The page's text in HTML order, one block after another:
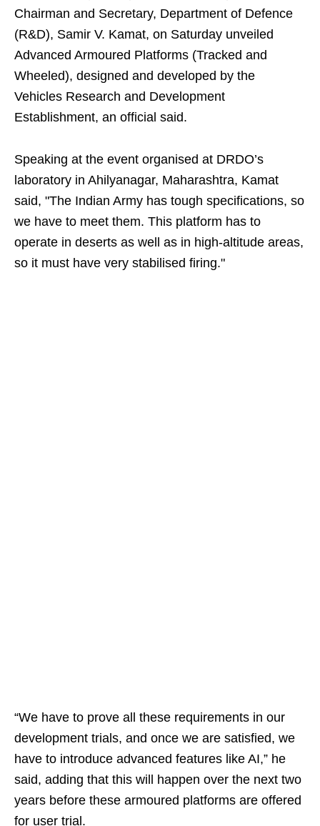
Chairman and Secretary, Department of Defence
(R&D), Samir V. Kamat, on Saturday unveiled
Advanced Armoured Platforms (Tracked and
Wheeled), designed and developed by the
Vehicles Research and Development
Establishment, an official said.
Speaking at the event organised at DRDO’s
laboratory in Ahilyanagar, Maharashtra, Kamat
said, "The Indian Army has tough specifications, so
we have to meet them. This platform has to
operate in deserts as well as in high-altitude areas,
so it must have very stabilised firing."
“We have to prove all these requirements in our
development trials, and once we are satisfied, we
have to introduce advanced features like AI,” he
said, adding that this will happen over the next two
years before these armoured platforms are offered
for user trial.